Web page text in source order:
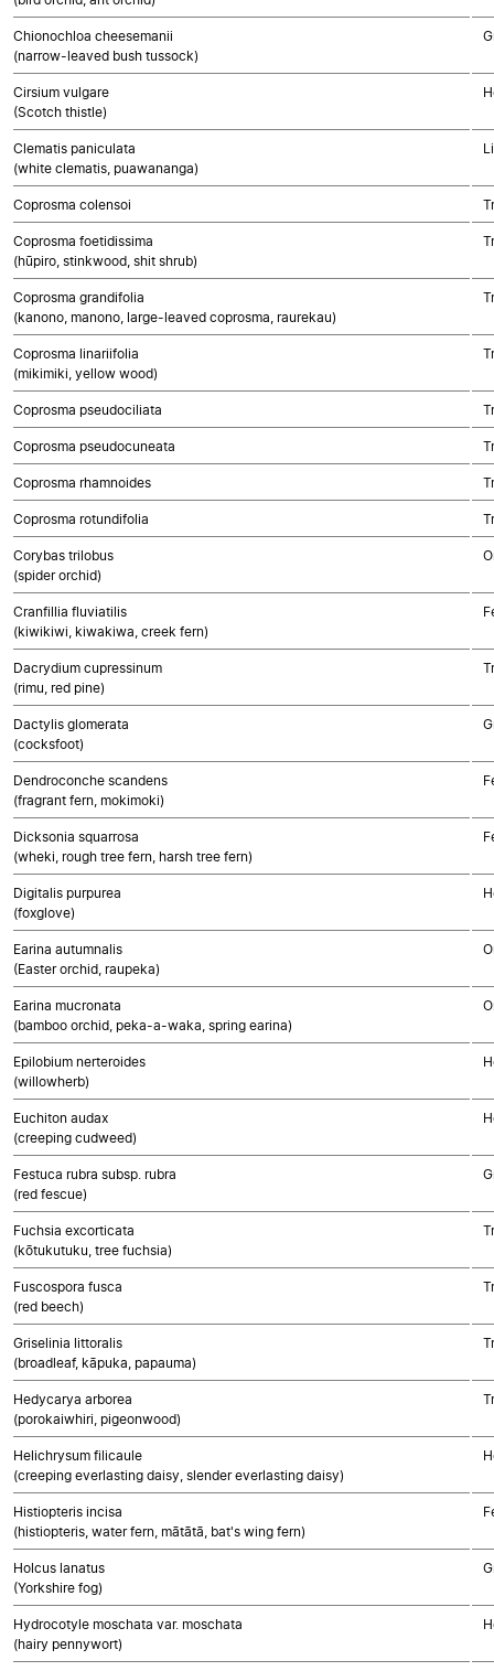
Chionochloa cheesemanii
(narrow-leaved bush tussock)
Cirsium vulgare
(Scotch thistle)
Clematis paniculata
(white clematis, puawananga)
Coprosma colensoi
Coprosma foetidissima
(hūpiro, stinkwood, shit shrub)
Coprosma grandifolia
(kanono, manono, large-leaved coprosma, raurekau)
Coprosma linariifolia
(mikimiki, yellow wood)
Coprosma pseudociliata
Coprosma pseudocuneata
Coprosma rhamnoides
Coprosma rotundifolia
Corybas trilobus
(spider orchid)
Cranfillia fluviatilis
(kiwikiwi, kiwakiwa, creek fern)
Dacrydium cupressinum
(rimu, red pine)
Dactylis glomerata
(cocksfoot)
Dendroconche scandens
(fragrant fern, mokimoki)
Dicksonia squarrosa
(wheki, rough tree fern, harsh tree fern)
Digitalis purpurea
(foxglove)
Earina autumnalis
(Easter orchid, raupeka)
Earina mucronata
(bamboo orchid, peka-a-waka, spring earina)
Epilobium nerteroides
(willowherb)
Euchiton audax
(creeping cudweed)
Festuca rubra subsp. rubra
(red fescue)
Fuchsia excorticata
(kōtukutuku, tree fuchsia)
Fuscospora fusca
(red beech)
Griselinia littoralis
(broadleaf, kāpuka, papauma)
Hedycarya arborea
(porokaiwhiri, pigeonwood)
Helichrysum filicaule
(creeping everlasting daisy, slender everlasting daisy)
Histiopteris incisa
(histiopteris, water fern, mātātā, bat's wing fern)
Holcus lanatus
(Yorkshire fog)
Hydrocotyle moschata var. moschata
(hairy pennywort)